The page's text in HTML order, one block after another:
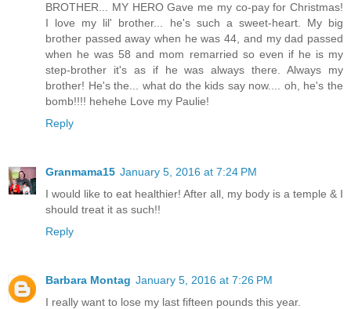
BROTHER... MY HERO Gave me my co-pay for Christmas!
I love my lil' brother... he's such a sweet-heart. My big
brother passed away when he was 44, and my dad passed
when he was 58 and mom remarried so even if he is my
step-brother it's as if he was always there. Always my
brother! He's the... what do the kids say now.... oh, he's the
bomb!!!! hehehe Love my Paulie!
Reply
Granmama15 January 5, 2016 at 7:24 PM
I would like to eat healthier! After all, my body is a temple & I
should treat it as such!!
Reply
Barbara Montag January 5, 2016 at 7:26 PM
I really want to lose my last fifteen pounds this year.